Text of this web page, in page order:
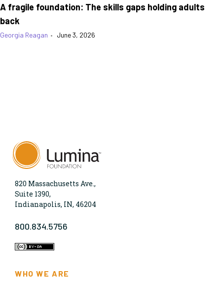
A fragile foundation: The skills gaps holding adults
back
Georgia Reagan • June 3, 2026
820 Massachusetts Ave.,
Suite 1390,
Indianapolis, IN, 46204
800.834.5756
WHO WE ARE